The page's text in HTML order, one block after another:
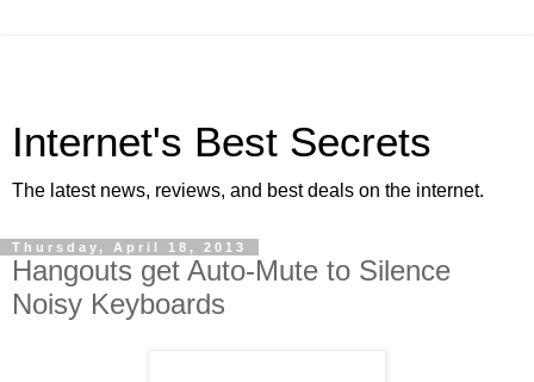
Internet's Best Secrets
The latest news, reviews, and best deals on the internet.
Thursday, April 18, 2013
Hangouts get Auto-Mute to Silence
Noisy Keyboards